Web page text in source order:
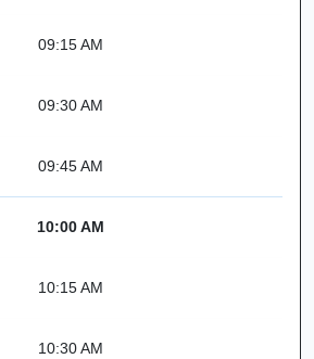
09:15 AM
09:30 AM
09:45 AM
10:00 AM
10:15 AM
10:30 AM